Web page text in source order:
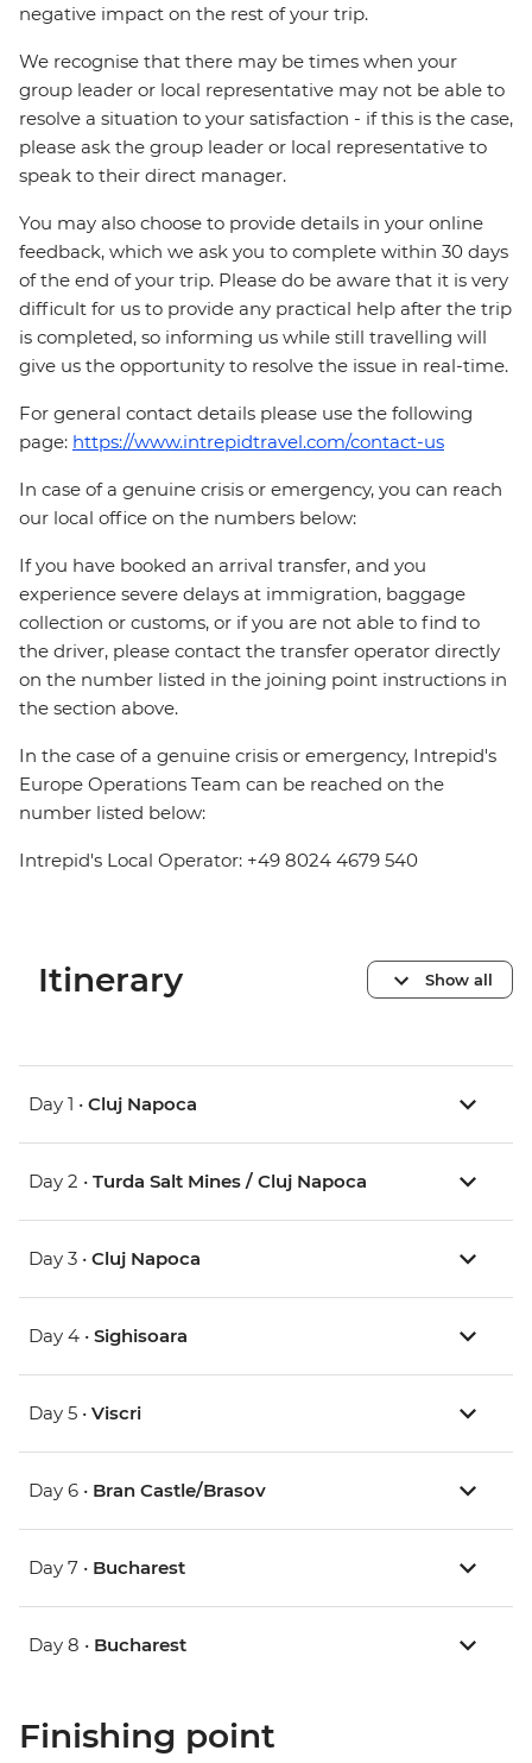
negative impact on the rest of your trip.
We recognise that there may be times when your
group leader or local representative may not be able to
resolve a situation to your satisfaction - if this is the case,
please ask the group leader or local representative to
speak to their direct manager.
You may also choose to provide details in your online
feedback, which we ask you to complete within 30 days
of the end of your trip. Please do be aware that it is very
difficult for us to provide any practical help after the trip
is completed, so informing us while still travelling will
give us the opportunity to resolve the issue in real-time.
For general contact details please use the following
page: https://www.intrepidtravel.com/contact-us
In case of a genuine crisis or emergency, you can reach
our local office on the numbers below:
If you have booked an arrival transfer, and you
experience severe delays at immigration, baggage
collection or customs, or if you are not able to find to
the driver, please contact the transfer operator directly
on the number listed in the joining point instructions in
the section above.
In the case of a genuine crisis or emergency, Intrepid's
Europe Operations Team can be reached on the
number listed below:
Intrepid's Local Operator: +49 8024 4679 540
Itinerary Show all
Day 1 • Cluj Napoca
Day 2 • Turda Salt Mines / Cluj Napoca
Day 3 • Cluj Napoca
Day 4 • Sighisoara
Day 5 • Viscri
Day 6 • Bran Castle/Brasov
Day 7 • Bucharest
Day 8 • Bucharest
Finishing point